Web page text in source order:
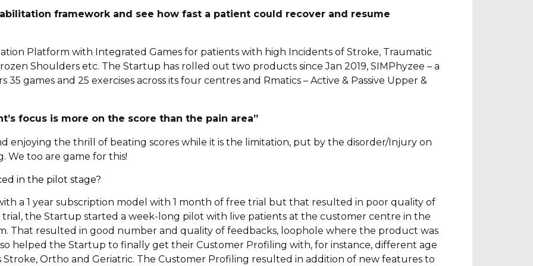
framework and see how fast a patient could recover and resume
Platform with Integrated Games for patients with high Incidents of Stroke, Traumatic
Shoulders etc. The Startup has rolled out two products since Jan 2019, SIMPhyzee – a
games and 25 exercises across its four centres and Rmatics – Active & Passive Upper &
focus is more on the score than the pain area”
enjoying the thrill of beating scores while it is the limitation, put by the disorder/Injury on
We too are game for this!
in the pilot stage?
a 1 year subscription model with 1 month of free trial but that resulted in poor quality of
trial, the Startup started a week-long pilot with live patients at the customer centre in the
That resulted in good number and quality of feedbacks, loophole where the product was
helped the Startup to finally get their Customer Profiling with, for instance, different age
Ortho and Geriatric. The Customer Profiling resulted in addition of new features to